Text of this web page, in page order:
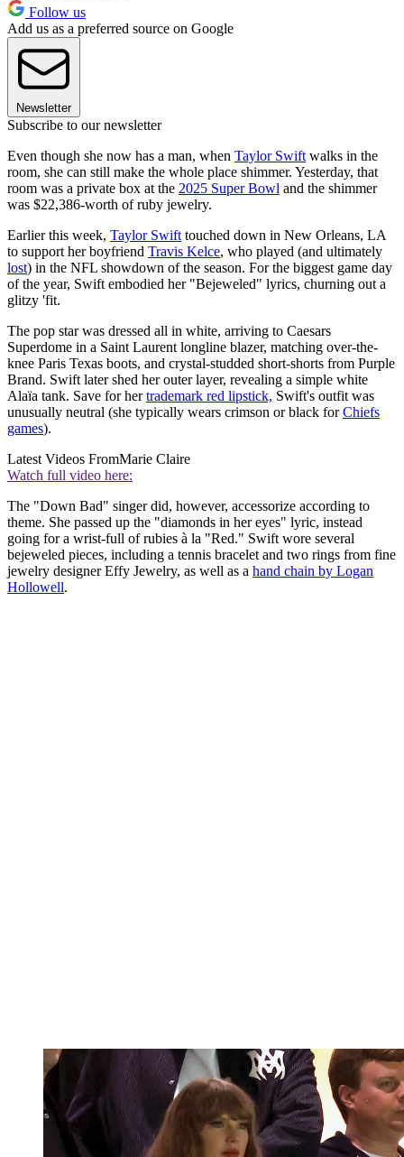
Follow us
Add us as a preferred source on Google
Newsletter
Subscribe to our newsletter
Even though she now has a man, when Taylor Swift walks in the
room, she can still make the whole place shimmer. Yesterday, that
room was a private box at the 2025 Super Bowl and the shimmer
was $22,386-worth of ruby jewelry.
Earlier this week, Taylor Swift touched down in New Orleans, LA
to support her boyfriend Travis Kelce, who played (and ultimately
lost) in the NFL showdown of the season. For the biggest game day
of the year, Swift embodied her "Bejeweled" lyrics, churning out a
glitzy 'fit.
The pop star was dressed all in white, arriving to Caesars
Superdome in a Saint Laurent longline blazer, matching over-the-
knee Paris Texas boots, and crystal-studded short-shorts from Purple
Brand. Swift later shed her outer layer, revealing a simple white
Alaïa tank. Save for hertrademark red lipstick, Swift's outfit was
unusually neutral (she typically wears crimson or black forChiefs
games).
Latest Videos FromMarie Claire
Watch full video here:
The "Down Bad" singer did, however, accessorize according to
theme. She passed up the "diamonds in her eyes" lyric, instead
going for a wrist-full of rubies à la "Red." Swift wore several
bejeweled pieces, including a tennis bracelet and two rings from fine
jewelry designer Effy Jewelry, as well as a hand chain by Logan
Hollowell.